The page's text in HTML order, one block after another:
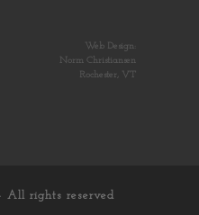
Web Design:
Norm Christiansen
Rochester, VT
All rights reserved